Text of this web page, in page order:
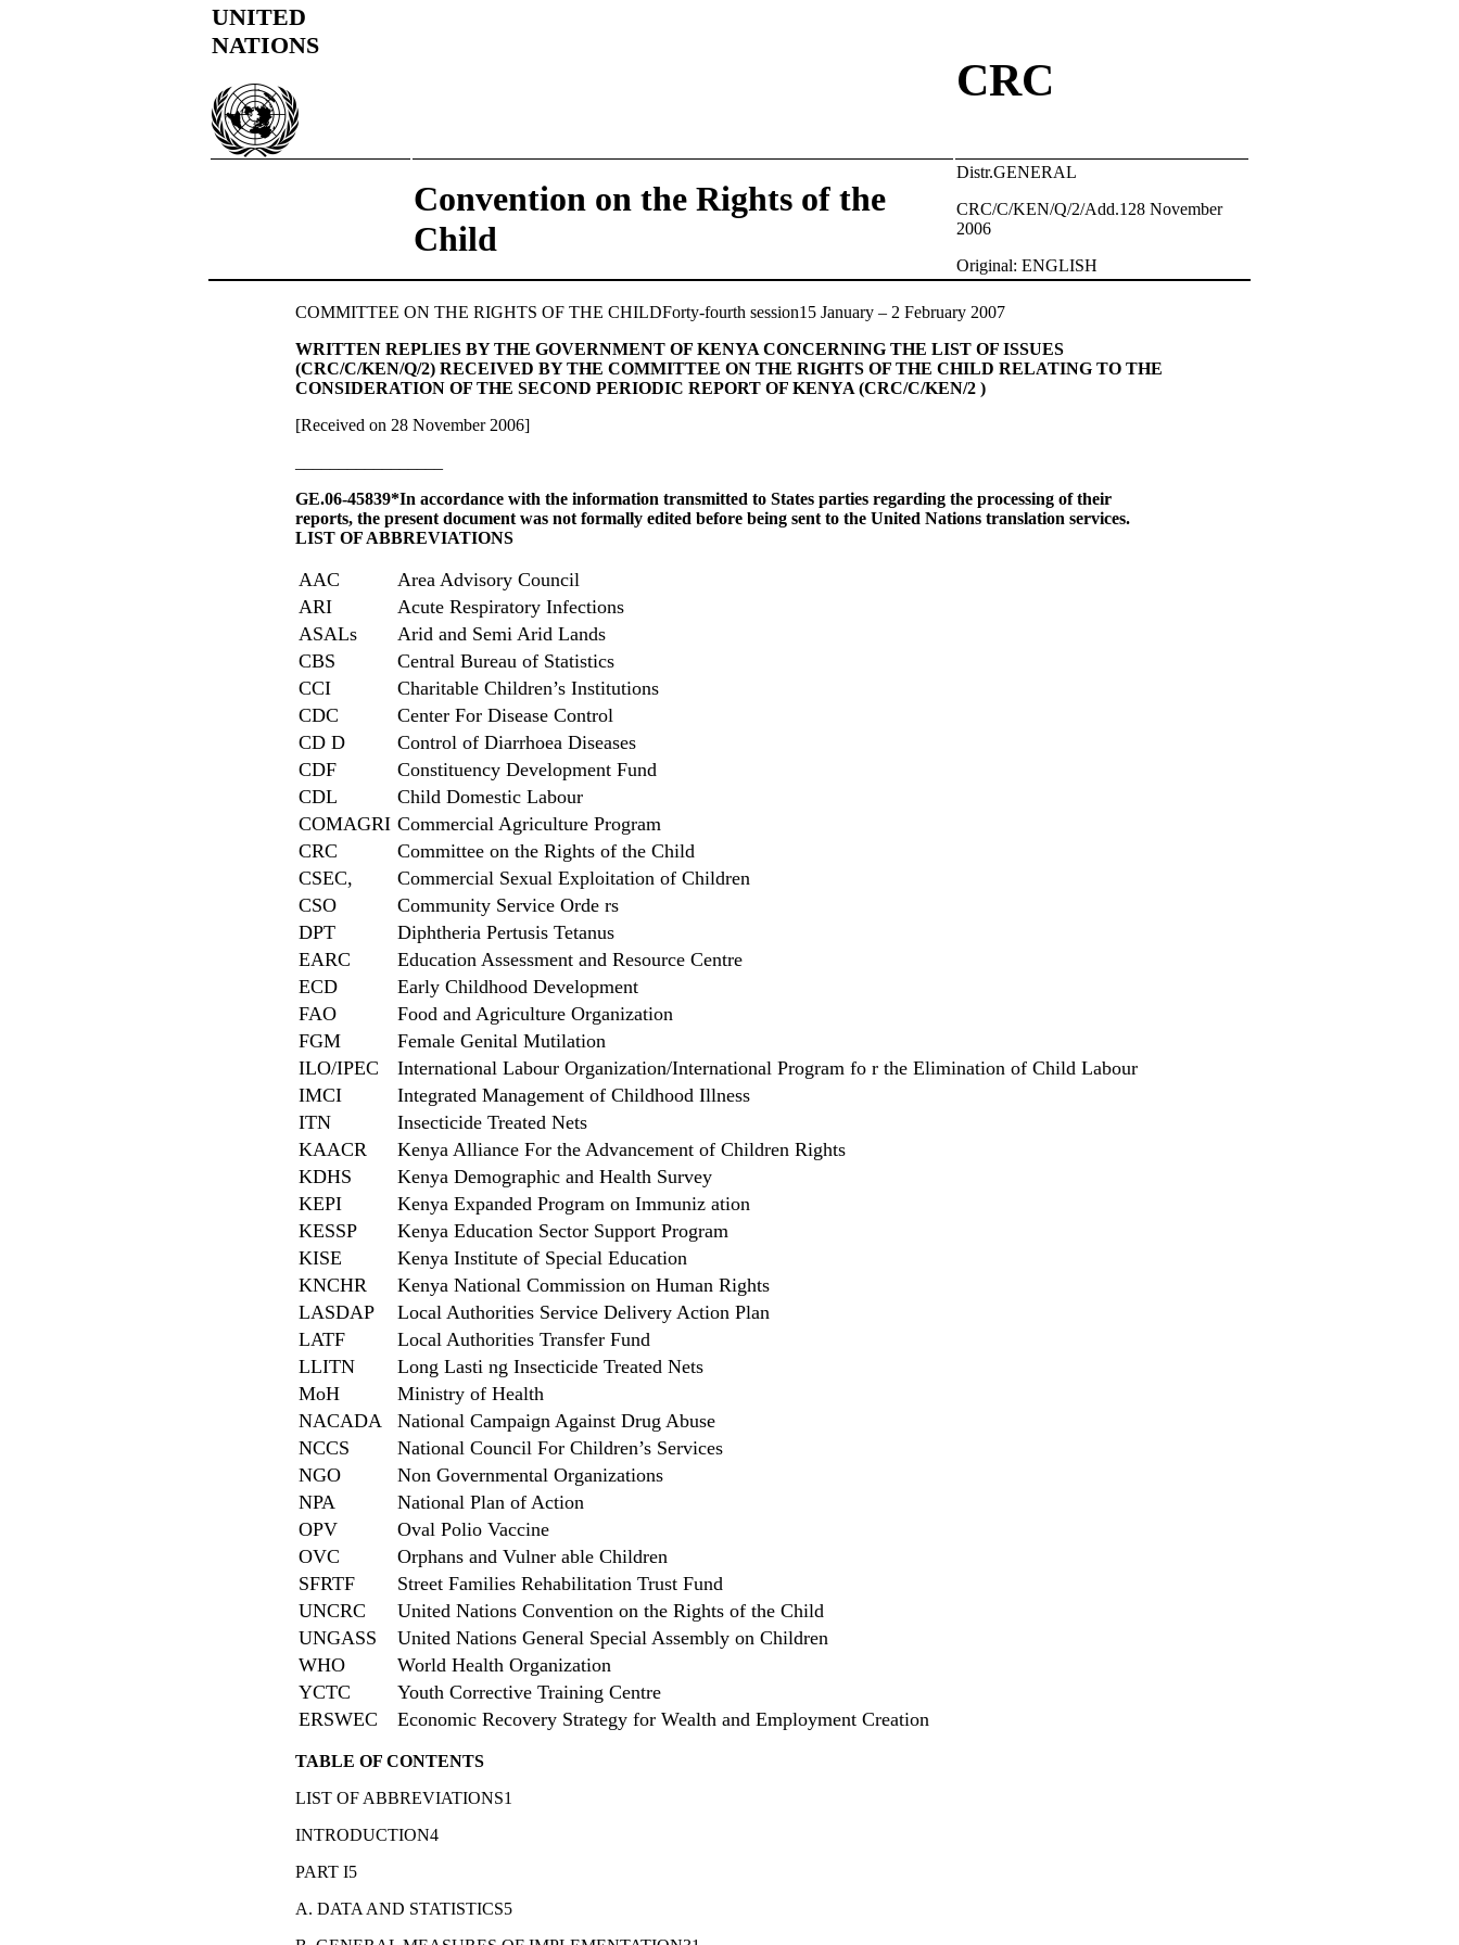
UNITED
NATIONS
CRC
Convention on the Rights of the
Child
Distr.GENERAL
CRC/C/KEN/Q/2/Add.128 November
2006
Original: ENGLISH
COMMITTEE ON THE RIGHTS OF THE CHILDForty-fourth session15 January – 2 February 2007
WRITTEN REPLIES BY THE GOVERNMENT OF KENYA CONCERNING THE LIST OF ISSUES
(CRC/C/KEN/Q/2) RECEIVED BY THE COMMITTEE ON THE RIGHTS OF THE CHILD RELATING TO THE
CONSIDERATION OF THE SECOND PERIODIC REPORT OF KENYA (CRC/C/KEN/2 )
[Received on 28 November 2006]
GE.06-45839*In accordance with the information transmitted to States parties regarding the processing of their
reports, the present document was not formally edited before being sent to the United Nations translation services.
LIST OF ABBREVIATIONS
AAC
Area Advisory Council
ARI
Acute Respiratory Infections
ASALs
Arid and Semi Arid Lands
CBS
Central Bureau of Statistics
CCI
Charitable Children’s Institutions
CDC
Center For Disease Control
CD D
Control of Diarrhoea Diseases
CDF
Constituency Development Fund
CDL
Child Domestic Labour
COMAGRI Commercial Agriculture Program
CRC
Committee on the Rights of the Child
CSEC,
Commercial Sexual Exploitation of Children
CSO
Community Service Orde rs
DPT
Diphtheria Pertusis Tetanus
EARC
Education Assessment and Resource Centre
ECD
Early Childhood Development
FAO
Food and Agriculture Organization
FGM
Female Genital Mutilation
ILO/IPEC
International Labour Organization/International Program fo r the Elimination of Child Labour
IMCI
Integrated Management of Childhood Illness
ITN
Insecticide Treated Nets
KAACR
Kenya Alliance For the Advancement of Children Rights
KDHS
Kenya Demographic and Health Survey
KEPI
Kenya Expanded Program on Immuniz ation
KESSP
Kenya Education Sector Support Program
KISE
Kenya Institute of Special Education
KNCHR
Kenya National Commission on Human Rights
LASDAP
Local Authorities Service Delivery Action Plan
LATF
Local Authorities Transfer Fund
LLITN
Long Lasti ng Insecticide Treated Nets
MoH
Ministry of Health
NACADA
National Campaign Against Drug Abuse
NCCS
National Council For Children’s Services
NGO
Non Governmental Organizations
NPA
National Plan of Action
OPV
Oval Polio Vaccine
OVC
Orphans and Vulner able Children
SFRTF
Street Families Rehabilitation Trust Fund
UNCRC
United Nations Convention on the Rights of the Child
UNGASS
United Nations General Special Assembly on Children
WHO
World Health Organization
YCTC
Youth Corrective Training Centre
ERSWEC
Economic Recovery Strategy for Wealth and Employment Creation
TABLE OF CONTENTS
LIST OF ABBREVIATIONS1
INTRODUCTION4
PART I5
A. DATA AND STATISTICS5